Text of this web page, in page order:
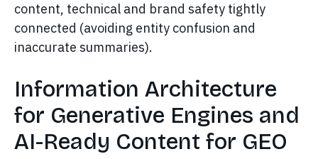
content, technical and brand safety tightly
connected (avoiding entity confusion and
inaccurate summaries).
Information Architecture
for Generative Engines and
AI-Ready Content for GEO